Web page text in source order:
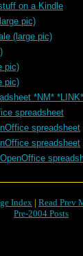
on a Kindle
pic)
(large pic)
pic)
pic)
*NM* *LINK*
spreadsheet
spreadsheet
spreadsheet
Index | Read Prev
Pre-2004 Posts